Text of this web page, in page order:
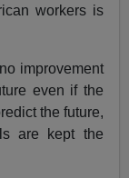
workers is
improvement
even if the
the future,
are kept the